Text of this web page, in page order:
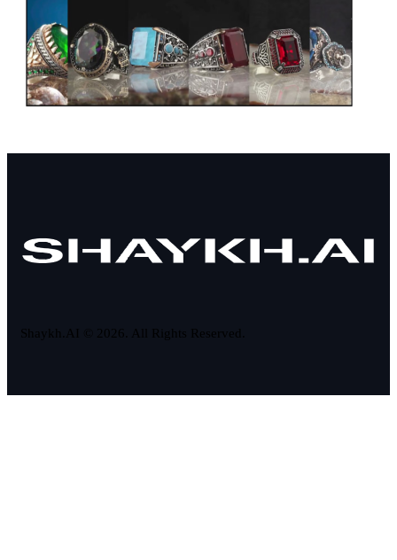
Shaykh.AI © 2026. All Rights Reserved.